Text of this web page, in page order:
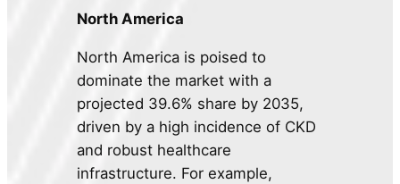
North America
North America is poised to
dominate the market with a
projected 39.6% share by 2035,
driven by a high incidence of CKD
and robust healthcare
infrastructure. For example,